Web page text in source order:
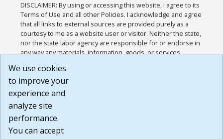
DISCLAIMER: By using or accessing this website, I agree to its
Terms of Use and all other Policies. I acknowledge and agree
that all links to external sources are provided purely as a
courtesy to me as a website user or visitor. Neither the state,
nor the state labor agency are responsible for or endorse in
any way any materials, information, goods, or services
or any other practices of such sites. I acknowledge and
agree that the Terms of Use and all other Policies for this
Website are available to me, and I have read the
Build: 185cbd2bac10e1bc83ab283352c24c0a9f3fd098 ,
1.131
We use cookies
to improve your
experience and
analyze site
performance.
You can accept